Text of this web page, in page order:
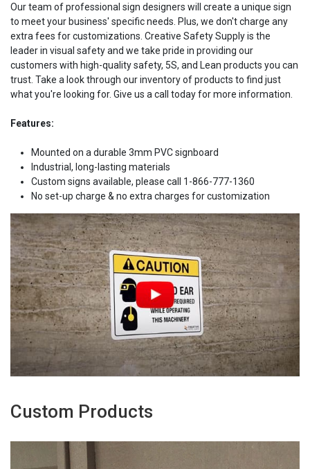
Our team of professional sign designers will create a unique sign
to meet your business' specific needs. Plus, we don't charge any
extra fees for customizations. Creative Safety Supply is the
leader in visual safety and we take pride in providing our
customers with high-quality safety, 5S, and Lean products you can
trust. Take a look through our inventory of products to find just
what you're looking for. Give us a call today for more information.
Features:
Mounted on a durable 3mm PVC signboard
Industrial, long-lasting materials
Custom signs available, please call 1-866-777-1360
No set-up charge & no extra charges for customization
Custom Products